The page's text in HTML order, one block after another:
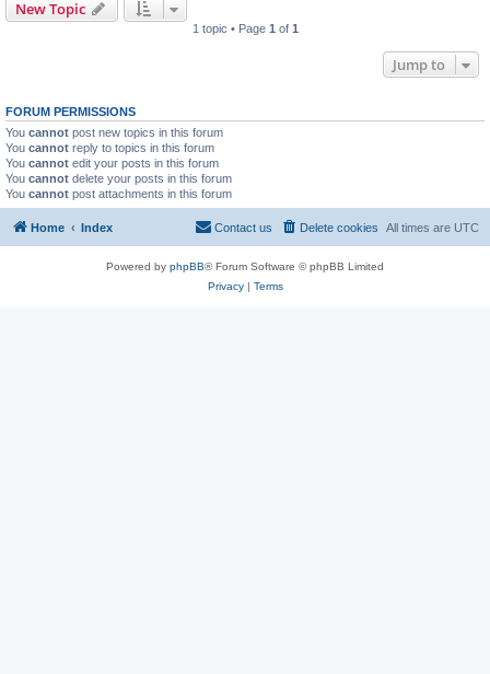
New Topic
1 topic • Page 1 of 1
Jump to
FORUM PERMISSIONS
You cannot post new topics in this forum
You cannot reply to topics in this forum
You cannot edit your posts in this forum
You cannot delete your posts in this forum
You cannot post attachments in this forum
Home Index All times are UTC
Delete cookies
Contact us
Powered by phpBB® Forum Software © phpBB Limited
Privacy| Terms